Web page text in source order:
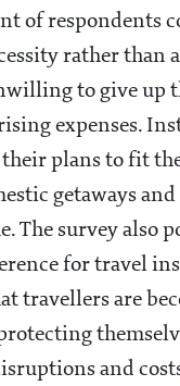
of respondents
rather than
to give up
expenses.
plans to fit
getaways
The survey also
for travel
travellers are
and